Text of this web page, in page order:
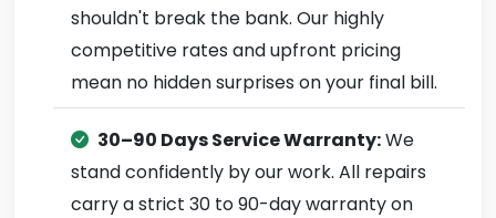
shouldn't break the bank. Our highly
competitive rates and upfront pricing
mean no hidden surprises on your final bill.
30–90 Days Service Warranty:We
stand confidently by our work. All repairs
carry a strict 30 to 90-day warranty on